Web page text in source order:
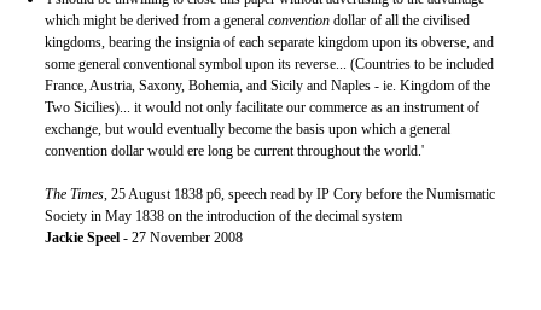
which might be derived from a general convention dollar of all the civilised
kingdoms, bearing the insignia of each separate kingdom upon its obverse, and
some general conventional symbol upon its reverse... (Countries to be included
France, Austria, Saxony, Bohemia, and Sicily and Naples - ie. Kingdom of the
Two Sicilies)... it would not only facilitate our commerce as an instrument of
exchange, but would eventually become the basis upon which a general
convention dollar would ere long be current throughout the world.'
The Times, 25 August 1838 p6, speech read by IP Cory before the Numismatic
Society in May 1838 on the introduction of the decimal system
Jackie Speel - 27 November 2008